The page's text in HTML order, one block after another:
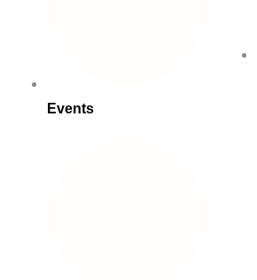
Events